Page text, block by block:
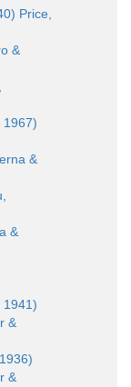
Price,
&
&
&
1941)
&
&